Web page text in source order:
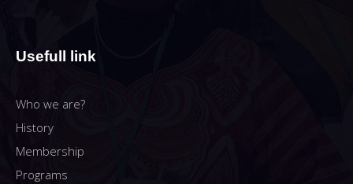
Usefull link
Who we are?
History
Membership
Programs